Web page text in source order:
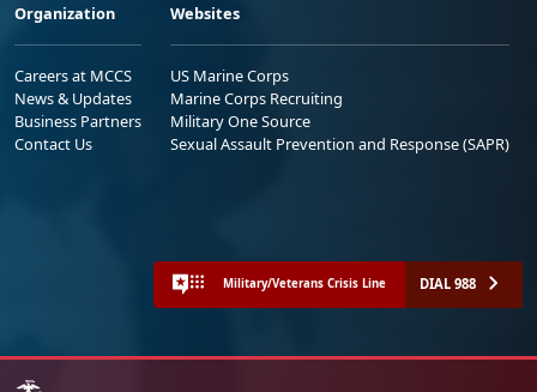
Organization
Careers at MCCS
News & Updates
Business Partners
Contact Us
Websites
US Marine Corps
Marine Corps Recruiting
Military One Source
Sexual Assault Prevention and Response (SAPR)
Military/Veterans Crisis Line DIAL 988